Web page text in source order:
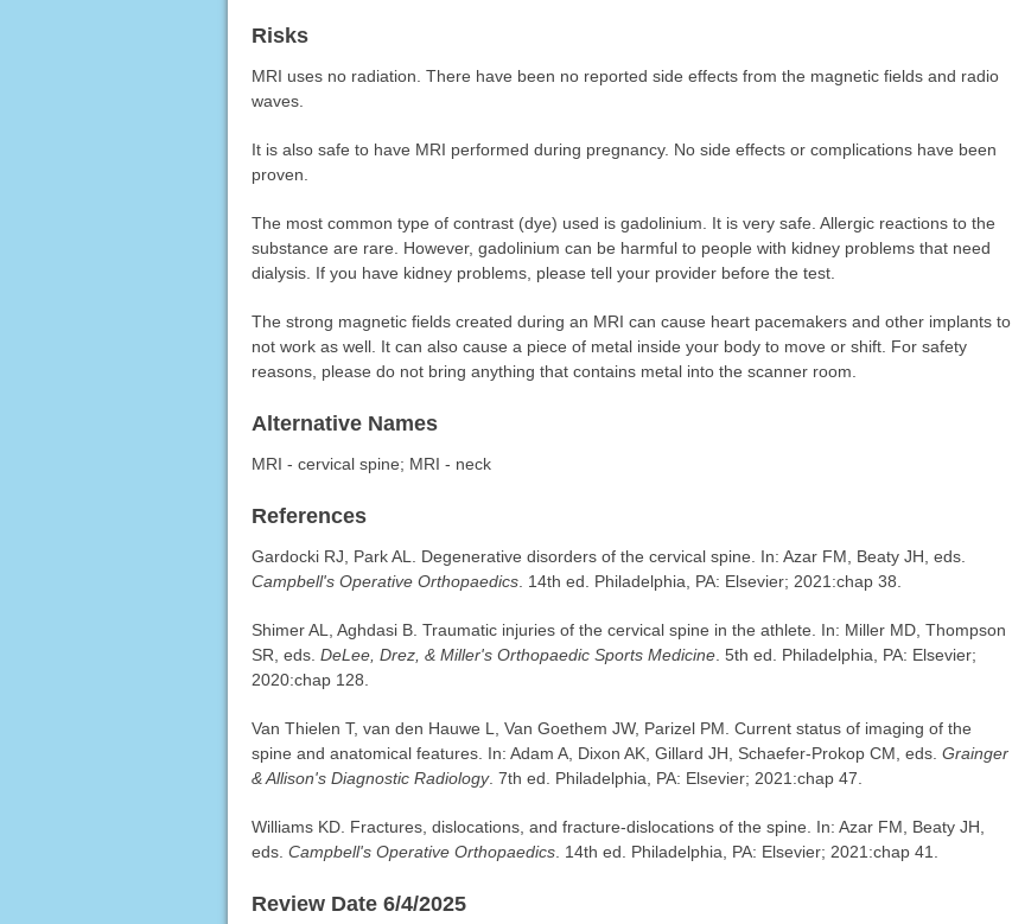
Risks
MRI uses no radiation. There have been no reported side effects from the magnetic fields and radio
waves.
It is also safe to have MRI performed during pregnancy. No side effects or complications have been
proven.
The most common type of contrast (dye) used is gadolinium. It is very safe. Allergic reactions to the
substance are rare. However, gadolinium can be harmful to people with kidney problems that need
dialysis. If you have kidney problems, please tell your provider before the test.
The strong magnetic fields created during an MRI can cause heart pacemakers and other implants to
not work as well. It can also cause a piece of metal inside your body to move or shift. For safety
reasons, please do not bring anything that contains metal into the scanner room.
Alternative Names
MRI - cervical spine; MRI - neck
References
Gardocki RJ, Park AL. Degenerative disorders of the cervical spine. In: Azar FM, Beaty JH, eds.
Campbell's Operative Orthopaedics. 14th ed. Philadelphia, PA: Elsevier; 2021:chap 38.
Shimer AL, Aghdasi B. Traumatic injuries of the cervical spine in the athlete. In: Miller MD, Thompson
SR, eds. DeLee, Drez, & Miller's Orthopaedic Sports Medicine. 5th ed. Philadelphia, PA: Elsevier;
2020:chap 128.
Van Thielen T, van den Hauwe L, Van Goethem JW, Parizel PM. Current status of imaging of the
spine and anatomical features. In: Adam A, Dixon AK, Gillard JH, Schaefer-Prokop CM, eds. Grainger
& Allison's Diagnostic Radiology. 7th ed. Philadelphia, PA: Elsevier; 2021:chap 47.
Williams KD. Fractures, dislocations, and fracture-dislocations of the spine. In: Azar FM, Beaty JH,
eds. Campbell's Operative Orthopaedics. 14th ed. Philadelphia, PA: Elsevier; 2021:chap 41.
Review Date 6/4/2025